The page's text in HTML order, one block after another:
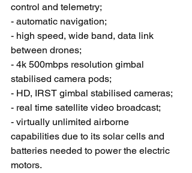
control and telemetry;
- automatic navigation;
- high speed, wide band, data link
between drones;
- 4k 500mbps resolution gimbal
stabilised camera pods;
- HD, IRST gimbal stabilised cameras;
- real time satellite video broadcast;
- virtually unlimited airborne
capabilities due to its solar cells and
batteries needed to power the electric
motors.